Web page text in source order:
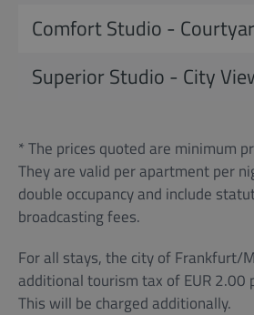
Comfort Studio -
Superior Studio - City
* The prices quoted are minimum
They are valid per apartment per
double occupancy and include
broadcasting fees.
For all stays, the city of Frankfurt/
additional tourism tax of EUR 2.00
This will be charged additionally.